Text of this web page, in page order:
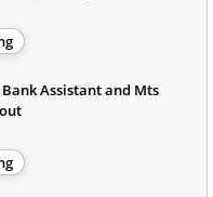
Assistant and Mts